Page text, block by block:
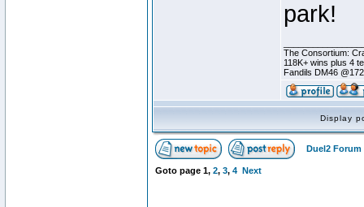
park!
The Consortium:
118K+ wins plus 4
Fandils DM46
Display
Duel2 Forum
Goto page 1, 2, 3, 4 Next